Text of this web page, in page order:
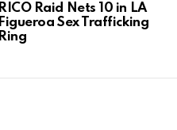
RICO Raid Nets 10 in LA
Figueroa Sex Trafficking
Ring